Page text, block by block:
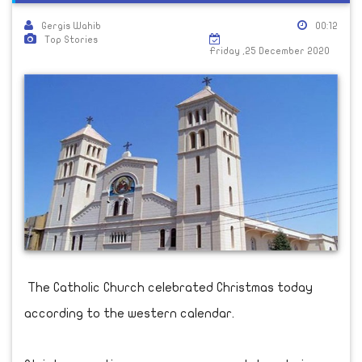
Gergis Wahib
Top Stories
00:12
Friday ,25 December 2020
The Catholic Church celebrated Christmas today
according to the western calendar.